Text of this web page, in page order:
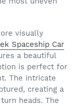
visually
Spaceship Car
a beautiful
is perfect for
The intricate
creating a
heads. The